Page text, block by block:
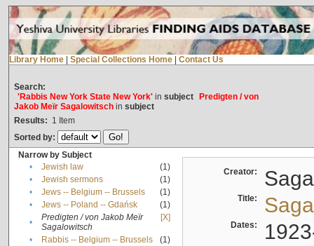
Library Home Special Collections Home Contact Us
Search:
'Rabbis New York State New York'in subject
Predigten / von
Jakob Meïr Sagalowitschin subject
Results: 1 Item
Sorted by:
Narrow by Subject
•
Jewish law
(1)
•
Jewish sermons
(1)
•
Jews -- Belgium -- Brussels
(1)
•
Jews -- Poland -- Gdańsk
(1)
•
Predigten / von Jakob Meïr
Sagalowitsch
[X]
• Rabbis -- Belgium -- Brussels
(1)
Creator:
Title:
Dates: